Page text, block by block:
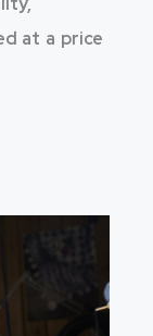
at a price